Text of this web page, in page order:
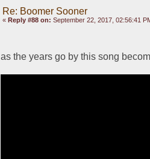
Re: Boomer Sooner
« Reply #88 on: September 22, 2017, 02:56:41
as the years go by this song